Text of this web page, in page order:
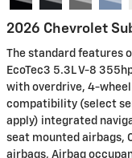
2026 Chevrolet
The standard features
EcoTec3 5.3L V-8
with overdrive, 4-
compatibility (select
apply) integrated
seat mounted airbags,
airbags, Airbag